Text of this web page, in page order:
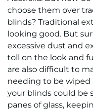
choose them over
blinds? Traditional
looking good. But
excessive dust and
toll on the look and
are also difficult to
needing to be wiped
your blinds could be
panes of glass,